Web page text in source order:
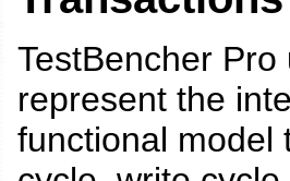
TestBencher
represent the
functional model